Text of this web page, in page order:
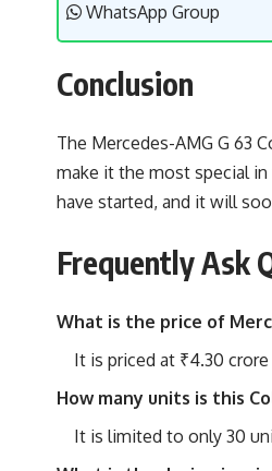
WhatsApp Group
Conclusion
The Mercedes-AMG G 63
make it the most special
have started, and it will
Frequently Ask
What is the price of
It is priced at ₹4.30
How many units is this
It is limited to only 30